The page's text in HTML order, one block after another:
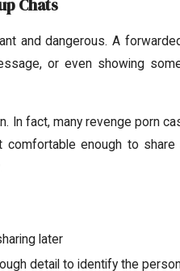
Chats
and dangerous. A
or even showing
In fact, many revenge porn
enough to share
later
detail to identify the